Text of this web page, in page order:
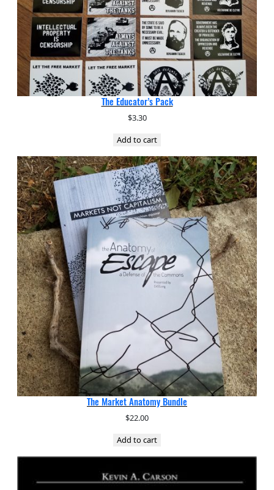
The Educator’s Pack
$3.30
Add to cart
The Market Anatomy Bundle
$22.00
Add to cart